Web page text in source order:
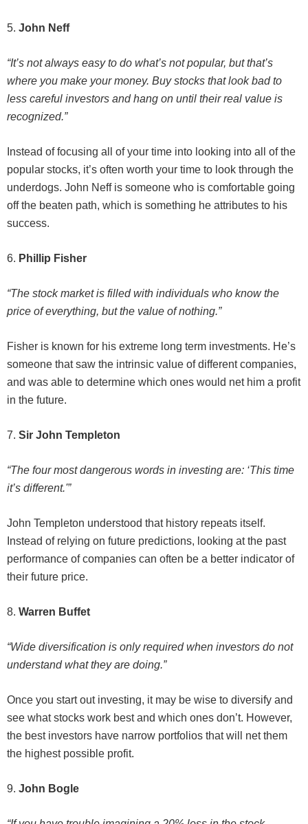
5. John Neff
“It’s not always easy to do what’s not popular, but that’s
where you make your money. Buy stocks that look bad to
less careful investors and hang on until their real value is
recognized.”
Instead of focusing all of your time into looking into all of the
popular stocks, it’s often worth your time to look through the
underdogs. John Neff is someone who is comfortable going
off the beaten path, which is something he attributes to his
success.
6. Phillip Fisher
“The stock market is filled with individuals who know the
price of everything, but the value of nothing.”
Fisher is known for his extreme long term investments. He’s
someone that saw the intrinsic value of different companies,
and was able to determine which ones would net him a profit
in the future.
7. Sir John Templeton
“The four most dangerous words in investing are: ‘This time
it’s different.'”
John Templeton understood that history repeats itself.
Instead of relying on future predictions, looking at the past
performance of companies can often be a better indicator of
their future price.
8. Warren Buffet
“Wide diversification is only required when investors do not
understand what they are doing.”
Once you start out investing, it may be wise to diversify and
see what stocks work best and which ones don’t. However,
the best investors have narrow portfolios that will net them
the highest possible profit.
9. John Bogle